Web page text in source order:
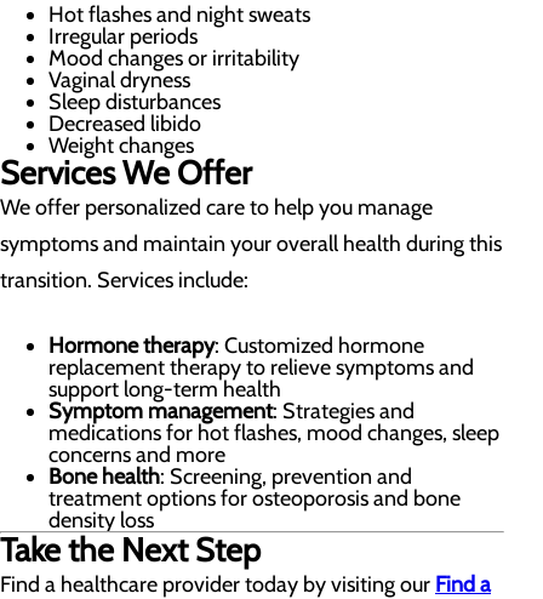
Hot flashes and night sweats
Irregular periods
Mood changes or irritability
Vaginal dryness
Sleep disturbances
Decreased libido
Weight changes
Services We Offer
We offer personalized care to help you manage
symptoms and maintain your overall health during this
transition. Services include:
Hormone therapy: Customized hormone
replacement therapy to relieve symptoms and
support long-term health
Symptom management: Strategies and
medications for hot flashes, mood changes, sleep
concerns and more
Bone health: Screening, prevention and
treatment options for osteoporosis and bone
density loss
Take the Next Step
Find a healthcare provider today by visiting our Find a